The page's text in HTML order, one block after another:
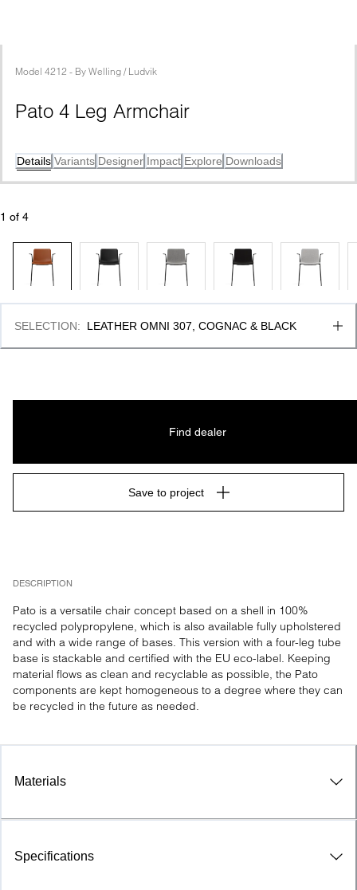
Model 4212 - By Welling / Ludvik
Pato 4 Leg Armchair
Details Variants Designer Impact Explore Downloads
1 of 4
DESCRIPTION
Pato is a versatile chair concept based on a shell in 100%
recycled polypropylene, which is also available fully upholstered
and with a wide range of bases. This version with a four-leg tube
base is stackable and certified with the EU eco-label. Keeping
material flows as clean and recyclable as possible, the Pato
components are kept homogeneous to a degree where they can
be recycled in the future as needed.
SELECTION: LEATHER OMNI 307, COGNAC & BLACK
Find dealer
Save to project
Materials
Specifications